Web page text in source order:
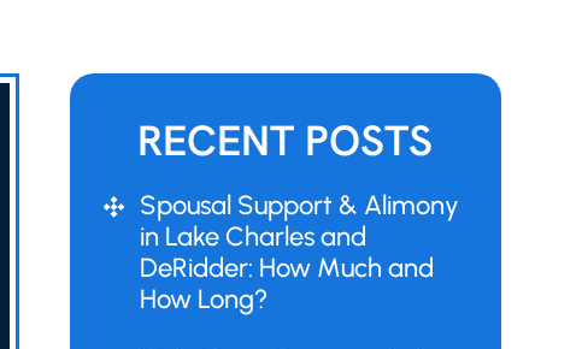
RECENT POSTS
Spousal Support & Alimony
in Lake Charles and
DeRidder: How Much and
How Long?